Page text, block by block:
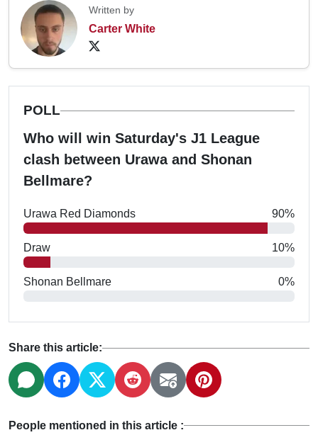
Written by
Carter White
POLL
Who will win Saturday's J1 League
clash between Urawa and Shonan
Bellmare?
Urawa Red Diamonds 90%
Draw 10%
Shonan Bellmare 0%
Share this article:
People mentioned in this article :